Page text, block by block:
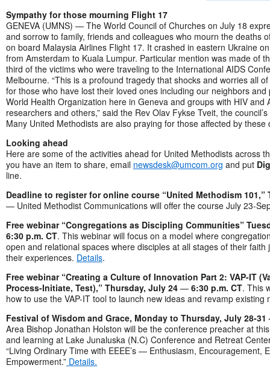
Sympathy for those mourning Flight 17
GENEVA (UMNS) — The World Council of Churches on July 18
and sorrow to family, friends and colleagues who mourn the deaths
on board Malaysia Airlines Flight 17. It crashed in eastern Ukraine
from Amsterdam to Kuala Lumpur. Particular mention was made of
third of the victims who were traveling to the International AIDS
Melbourne. “This is a profound tragedy that shocks and worries all
for those who have lost their loved ones including our neighbors
World Health Organization here in Geneva and groups with HIV and
researchers and others,” said the Rev Olav Fykse Tveit, the
Many United Methodists are also praying for those affected by these
Looking ahead
Here are some of the activities ahead for United Methodists across
you have an item to share, email newsdesk@umcom.org and put
line.
Deadline to register for online course “United Methodism 101,”
— United Methodist Communications will offer the course July 23-
Free webinar “Congregations as Discipling Communities”
6:30 p.m. CT. This webinar will focus on a model where
open and relational spaces where disciples at all stages of their faith
their experiences. Details.
Free webinar “Creating a Culture of Innovation Part 2: VAP-IT
Process-Initiate, Test),” Thursday, July 24 — 6:30 p.m. CT. This
how to use the VAP-IT tool to launch new ideas and revamp existing
Festival of Wisdom and Grace, Monday to Thursday, July 28-
Area Bishop Jonathan Holston will be the conference preacher at
and learning at Lake Junaluska (N.C) Conference and Retreat
“Living Ordinary Time with EEEE’s — Enthusiasm, Encouragement,
Empowerment.” Details.